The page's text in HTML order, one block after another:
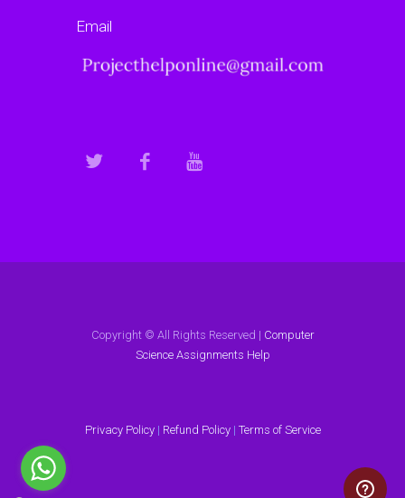
Email
Copyright © All Rights Reserved | Computer
Science Assignments Help
Privacy Policy| Refund Policy| Terms of Service